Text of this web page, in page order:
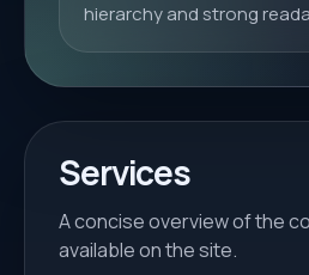
hierarchy and strong
Services
A concise overview of the
available on the site.